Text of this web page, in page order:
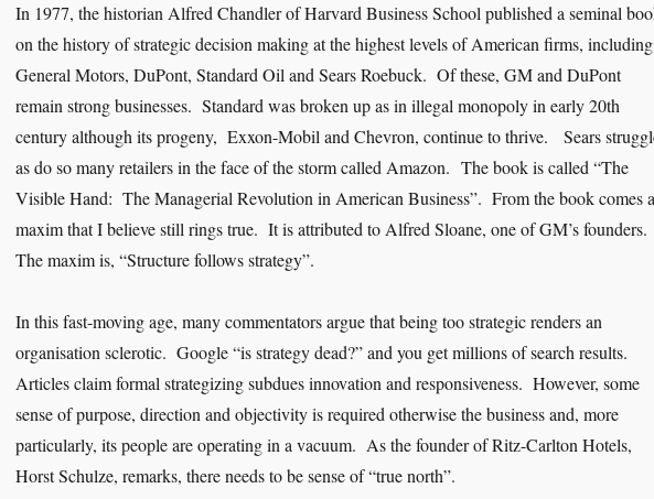
In 1977, the historian Alfred Chandler of Harvard Business School published a seminal
on the history of strategic decision making at the highest levels of American firms, including
General Motors, DuPont, Standard Oil and Sears Roebuck. Of these, GM and DuPont
remain strong businesses. Standard was broken up as in illegal monopoly in early 20th
century although its progeny, Exxon-Mobil and Chevron, continue to thrive. Sears
as do so many retailers in the face of the storm called Amazon. The book is called “The
Visible Hand: The Managerial Revolution in American Business”. From the book comes a
maxim that I believe still rings true. It is attributed to Alfred Sloane, one of GM’s founders.
The maxim is, “Structure follows strategy”.
In this fast-moving age, many commentators argue that being too strategic renders an
organisation sclerotic. Google “is strategy dead?” and you get millions of search results.
Articles claim formal strategizing subdues innovation and responsiveness. However, some
sense of purpose, direction and objectivity is required otherwise the business and, more
particularly, its people are operating in a vacuum. As the founder of Ritz-Carlton Hotels,
Horst Schulze, remarks, there needs to be sense of “true north”.